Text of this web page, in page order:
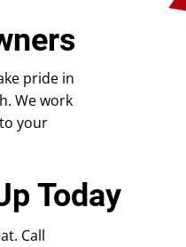
pride in
We work
your
Today
Call